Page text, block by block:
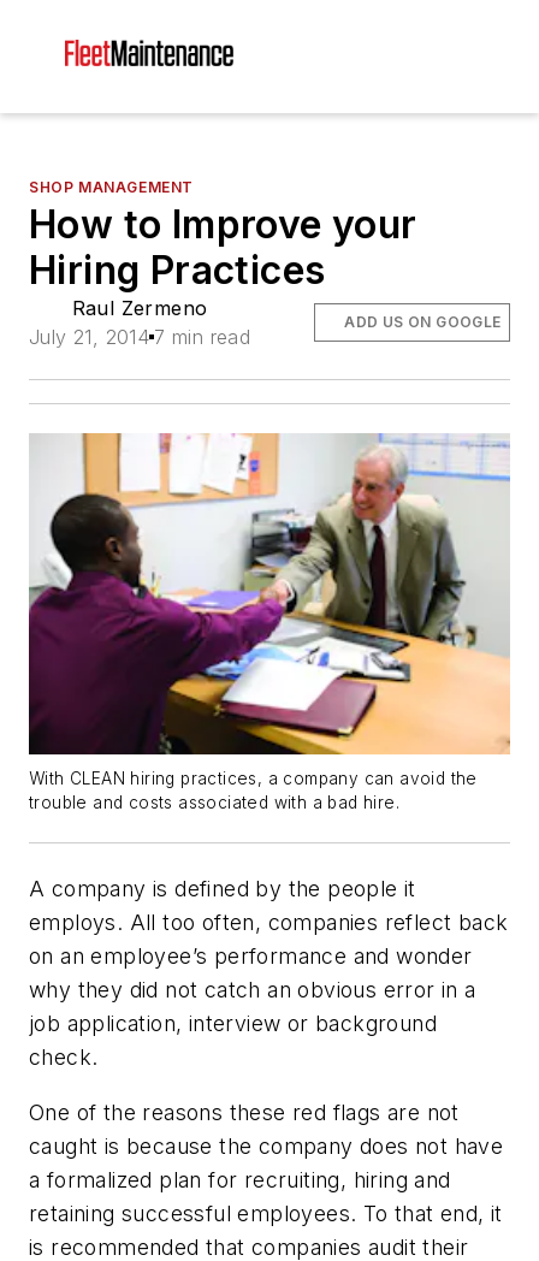
SHOP MANAGEMENT
How to Improve your
Hiring Practices
Raul Zermeno
July 21, 2014 7 min read
ADD US ON GOOGLE
With CLEAN hiring practices, a company can avoid the
trouble and costs associated with a bad hire.
A company is defined by the people it
employs. All too often, companies reflect back
on an employee’s performance and wonder
why they did not catch an obvious error in a
job application, interview or background
check.
One of the reasons these red flags are not
caught is because the company does not have
a formalized plan for recruiting, hiring and
retaining successful employees. To that end, it
is recommended that companies audit their